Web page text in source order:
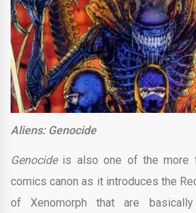
Aliens: Genocide
Genocide is also one of the more
comics canon as it introduces the
of Xenomorph that are